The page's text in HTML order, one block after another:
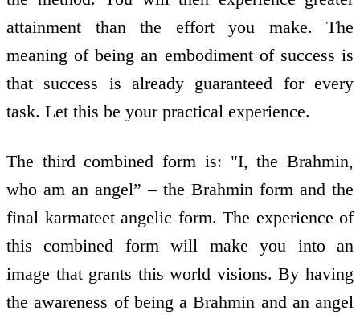
attainment than the effort you make. The
meaning of being an embodiment of success is
that success is already guaranteed for every
task. Let this be your practical experience.
The third combined form is: "I, the Brahmin,
who am an angel” – the Brahmin form and the
final karmateet angelic form. The experience of
this combined form will make you into an
image that grants this world visions. By having
the awareness of being a Brahmin and an angel